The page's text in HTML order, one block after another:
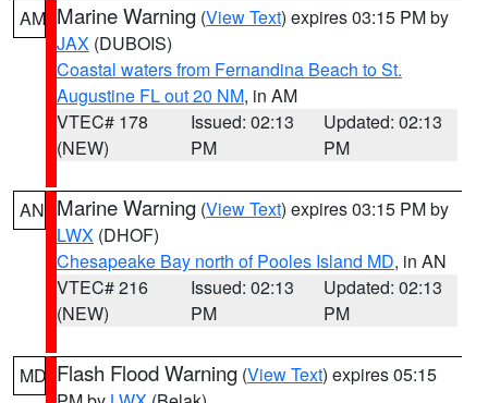
AM Marine Warning (View Text) expires 03:15 PM by
JAX (DUBOIS)
Coastal waters from Fernandina Beach to St.
Augustine FL out 20 NM, in AM
VTEC# 178
(NEW)
Issued: 02:13
PM
Updated: 02:13
PM
AN Marine Warning (View Text) expires 03:15 PM by
LWX (DHOF)
Chesapeake Bay north of Pooles Island MD, in AN
VTEC# 216
(NEW)
Issued: 02:13
PM
Updated: 02:13
PM
MD Flash Flood Warning (View Text) expires 05:15